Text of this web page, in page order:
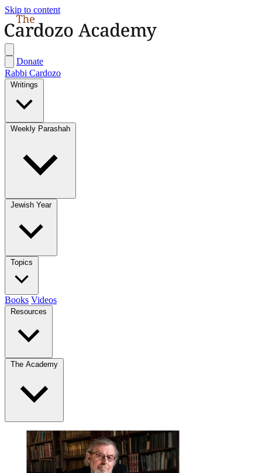
Skip to content
Donate
Rabbi Cardozo
Writings
Weekly Parashah
Jewish Year
Topics
Books Videos
Resources
The Academy